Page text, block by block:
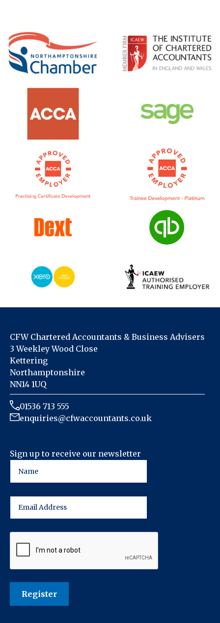
CFW Chartered Accountants & Business Advisers
3 Weekley Wood Close
Kettering
Northamptonshire
NN14 1UQ
01536 713 555
enquiries@cfwaccountants.co.uk
Sign up to receive our newsletter